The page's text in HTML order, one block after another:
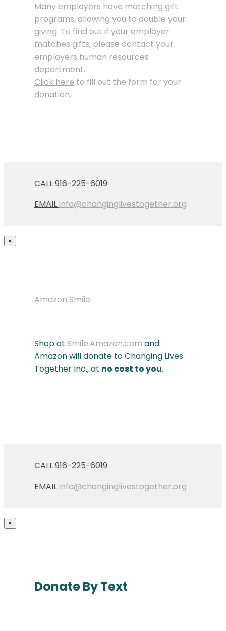
Many employers have matching gift
programs, allowing you to double your
giving. To find out if your employer
matches gifts, please contact your
employers human resources
department.
Click here to fill out the form for your
donation.
CALL 916-225-6019
EMAILinfo@changinglivestogether.org
×
Amazon Smile
Shop at Smile.Amazon.com and
Amazon will donate to Changing Lives
Together Inc., at no cost to you.
CALL 916-225-6019
EMAILinfo@changinglivestogether.org
×
Donate By Text